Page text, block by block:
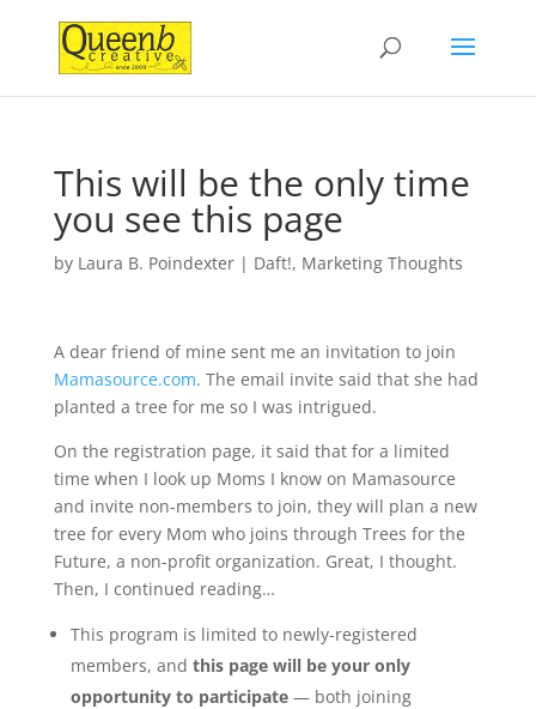
This will be the only time
you see this page
by Laura B. Poindexter| Daft!, Marketing Thoughts
A dear friend of mine sent me an invitation to join
Mamasource.com. The email invite said that she had
planted a tree for me so I was intrigued.
On the registration page, it said that for a limited
time when I look up Moms I know on Mamasource
and invite non-members to join, they will plan a new
tree for every Mom who joins through Trees for the
Future, a non-profit organization. Great, I thought.
Then, I continued reading…
This program is limited to newly-registered
members, and this page will be your only
opportunity to participate— both joining